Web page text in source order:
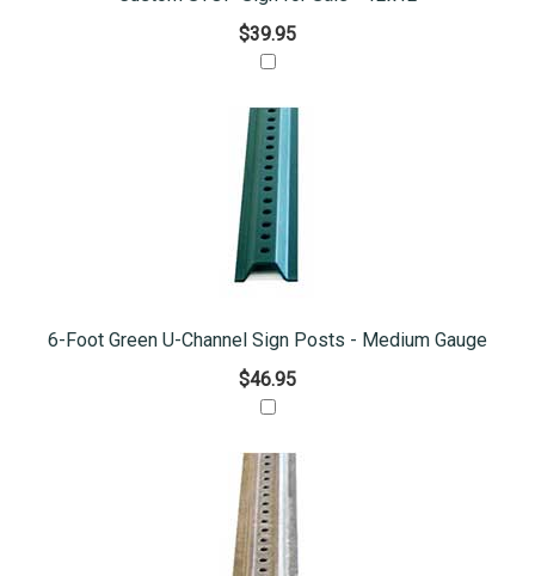
$39.95
6-Foot Green U-Channel Sign Posts - Medium Gauge
$46.95